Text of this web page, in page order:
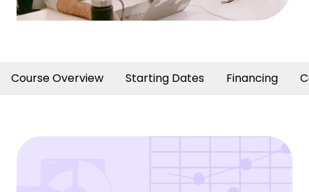
Course Overview Starting Dates Financing